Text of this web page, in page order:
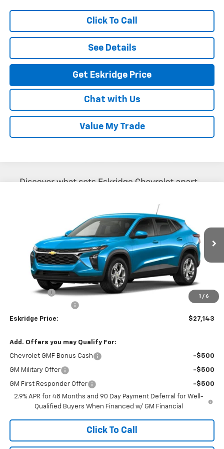
Click To Call
See Details
Get Eskridge Price
Chat with Us
Value My Trade
1 / 6
Model:1TR58
Ext.
$27,143
ESKRIDGE PRICE
Less
$26,345
Window Tint
+$299
$499
Eskridge Price: $27,143
Add. Offers you may Qualify For:
Chevrolet GMF Bonus Cash -$500
GM Military Offer -$500
GM First Responder Offer
-$500
2.9% APR for 48 Months and 90 Day Payment Deferral for Well-
Qualified Buyers When Financed w/ GM Financial
Click To Call